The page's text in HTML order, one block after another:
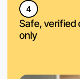
4
Safe, verified
only